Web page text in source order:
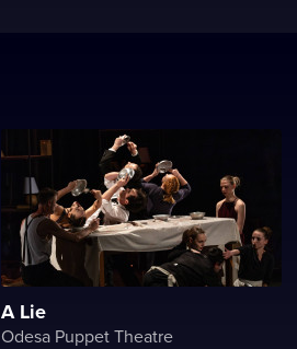
A Lie
Odesa Puppet Theatre